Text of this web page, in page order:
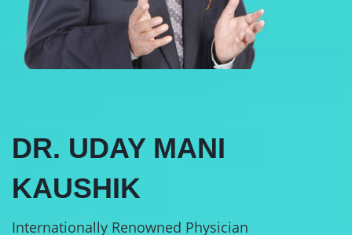
DR. UDAY MANI
KAUSHIK
Internationally Renowned Physician